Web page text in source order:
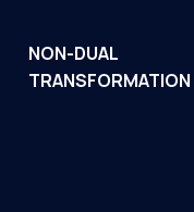
NON-DUAL
TRANSFORMATION